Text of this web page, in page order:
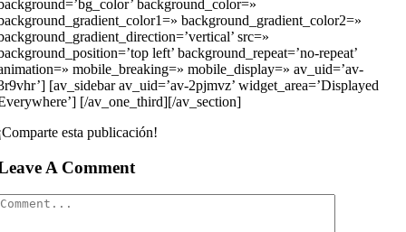
background_color=»
background_gradient_color2=»
src=»
left’ background_repeat=’no-repeat’
mobile_breaking=» mobile_display=» av_uid=’av-
[av_sidebar av_uid=’av-2pjmvz’ widget_area=’Displayed
[/av_one_third][/av_section]
esta publicación!
A Comment